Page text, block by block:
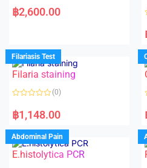
a
t
u
t
o
f
5
฿2,600.00
a
t
f
Filariasis Test
Filaria staining
a
t
d
0
o
u
(0)
฿1,148.00
a
t
Abdominal Pain
E.histolytica PCR